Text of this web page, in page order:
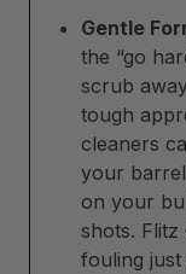
Gentle
the “go
scrub
tough
cleaners
your
on your
shots.
fouling